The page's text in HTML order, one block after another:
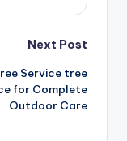
Next Post
Service tree
for Complete
Outdoor Care